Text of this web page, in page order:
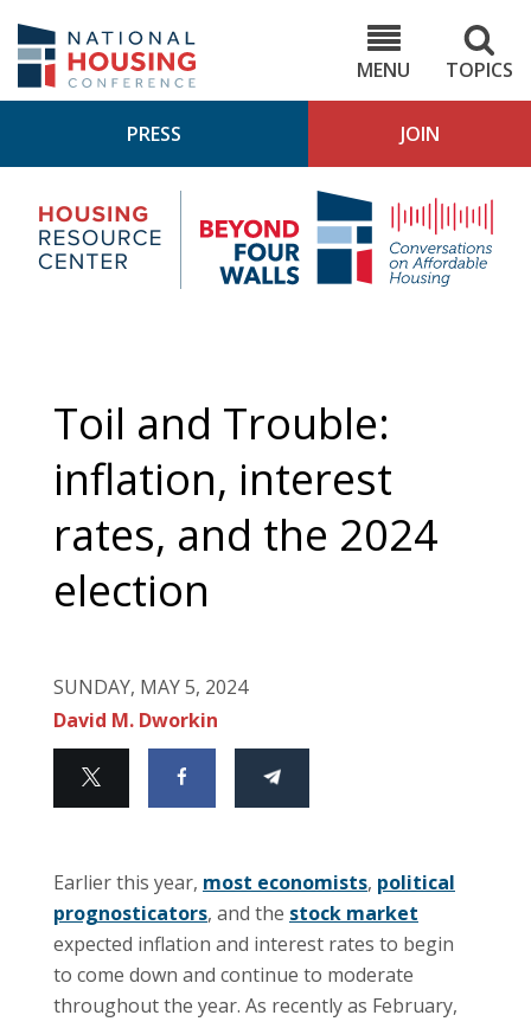
main
content
MENU
TOPICS
PRESS JOIN
Housing
Research
Center
4
Toil and Trouble:
inflation, interest
rates, and the 2024
election
SUNDAY, MAY 5, 2024
David M. Dworkin
Earlier this year, most economists, political
prognosticators, and the stock market
expected inflation and interest rates to begin
to come down and continue to moderate
throughout the year. As recently as February,